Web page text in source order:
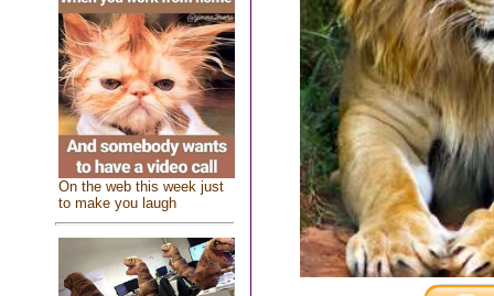
On the web this week just
to make you laugh